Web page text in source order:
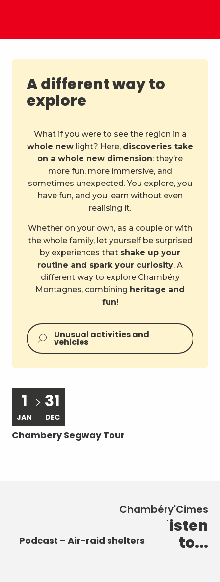
A different way to
explore
What if you were to see the region in a
whole new light? Here, discoveries take
on a whole new dimension: they’re
more fun, more immersive, and
sometimes unexpected. You explore, you
have fun, and you learn without even
realising it.
Whether on your own, as a couple or with
the whole family, let yourself be surprised
by experiences that shake up your
routine and spark your curiosity. A
different way to explore Chambéry
Montagnes, combining heritage and
fun!
Unusual activities and
vehicles
1
JAN
31
DEC
Chambery Segway Tour
Chambéry'Cimes
New discoveries to listen
to...
Dukes of Savoy
Podcast – Heart of the City
Fountain
Podcast – Air-raid shelters